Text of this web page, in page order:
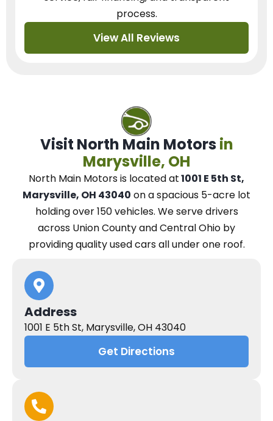
process.
View All Reviews
Visit North Main Motors in
Marysville, OH
North Main Motorsis located at1001 E 5th St,
Marysville, OH 43040 on a spacious 5-acre lot
holding over 150 vehicles. Weserve drivers
across Union County and Central Ohio by
providing quality used cars all under one roof.
Address
1001 E 5th St, Marysville, OH 43040
Get Directions